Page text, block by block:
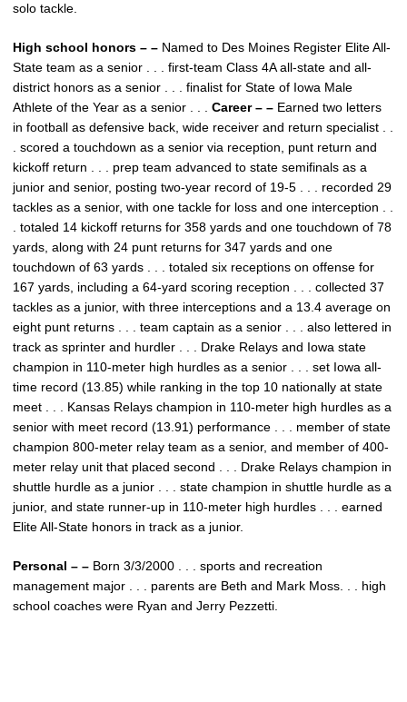
solo tackle.
High school honors – – Named to Des Moines Register Elite All-
State team as a senior . . . first-team Class 4A all-state and all-
district honors as a senior . . . finalist for State of Iowa Male
Athlete of the Year as a senior . . . Career – – Earned two letters
in football as defensive back, wide receiver and return specialist . .
. scored a touchdown as a senior via reception, punt return and
kickoff return . . . prep team advanced to state semifinals as a
junior and senior, posting two-year record of 19-5 . . . recorded 29
tackles as a senior, with one tackle for loss and one interception . .
. totaled 14 kickoff returns for 358 yards and one touchdown of 78
yards, along with 24 punt returns for 347 yards and one
touchdown of 63 yards . . . totaled six receptions on offense for
167 yards, including a 64-yard scoring reception . . . collected 37
tackles as a junior, with three interceptions and a 13.4 average on
eight punt returns . . . team captain as a senior . . . also lettered in
track as sprinter and hurdler . . . Drake Relays and Iowa state
champion in 110-meter high hurdles as a senior . . . set Iowa all-
time record (13.85) while ranking in the top 10 nationally at state
meet . . . Kansas Relays champion in 110-meter high hurdles as a
senior with meet record (13.91) performance . . . member of state
champion 800-meter relay team as a senior, and member of 400-
meter relay unit that placed second . . . Drake Relays champion in
shuttle hurdle as a junior . . . state champion in shuttle hurdle as a
junior, and state runner-up in 110-meter high hurdles . . . earned
Elite All-State honors in track as a junior.
Personal – – Born 3/3/2000 . . . sports and recreation
management major . . . parents are Beth and Mark Moss. . . high
school coaches were Ryan and Jerry Pezzetti.